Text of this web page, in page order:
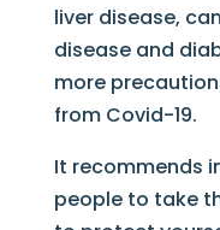
liver disease,
disease and
more
from Covid-19.
It recommends
people to take